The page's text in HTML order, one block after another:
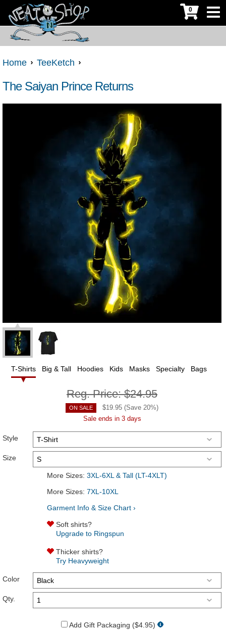
0
Home TeeKetch
The Saiyan Prince Returns
T-Shirts Big & Tall Hoodies Kids Masks Specialty Bags
Reg. Price:$24.95
ON SALE $19.95 (Save 20%)
Sale ends in 3 days
Style
Size
More Sizes: 3XL-6XL & Tall (LT-4XLT)
More Sizes: 7XL-10XL
Garment Info & Size Chart ›
Soft shirts?
Upgrade to Ringspun
Thicker shirts?
Try Heavyweight
Color
Qty.
Add Gift Packaging ($4.95)